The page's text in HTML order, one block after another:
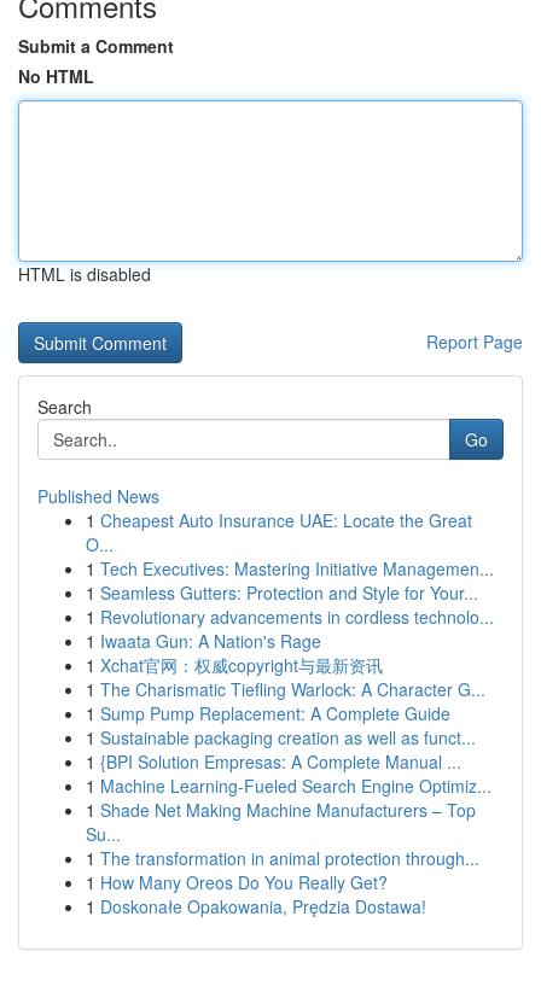
Submit a Comment
No HTML
HTML is disabled
Report Page
Search
Go
Published News
1 Cheapest Auto Insurance UAE: Locate the Great
O...
1 Tech Executives: Mastering Initiative Managemen...
1 Seamless Gutters: Protection and Style for Your...
1 Revolutionary advancements in cordless technolo...
1 Iwaata Gun: A Nation's Rage
1 Xchat官网：权威copyright与最新资讯
1 The Charismatic Tiefling Warlock: A Character G...
1 Sump Pump Replacement: A Complete Guide
1 Sustainable packaging creation as well as funct...
1 {BPI Solution Empresas: A Complete Manual ...
1 Machine Learning-Fueled Search Engine Optimiz...
1 Shade Net Making Machine Manufacturers – Top
Su...
1 The transformation in animal protection through...
1 How Many Oreos Do You Really Get?
1 Doskonałe Opakowania, Prędzia Dostawa!